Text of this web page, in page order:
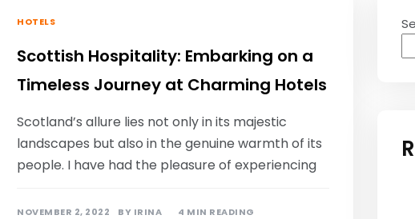
HOTELS
Scottish Hospitality: Embarking on a
Timeless Journey at Charming Hotels
Scotland’s allure lies not only in its majestic
landscapes but also in the genuine warmth of its
people. I have had the pleasure of experiencing
NOVEMBER 2, 2022 BY IRINA 4 MIN READING